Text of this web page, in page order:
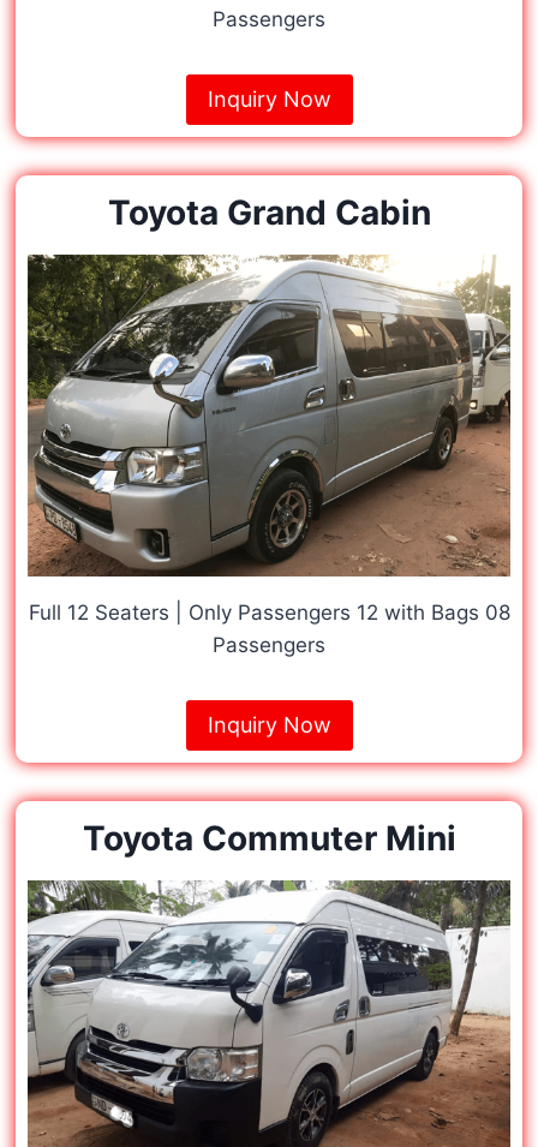
Passengers
Inquiry Now
Toyota Grand Cabin
Full 12 Seaters | Only Passengers 12 with Bags 08
Passengers
Inquiry Now
Toyota Commuter Mini